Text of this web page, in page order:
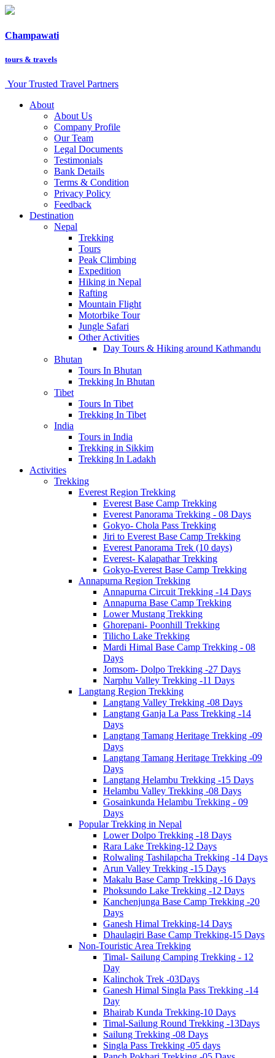
Champawati
tours & travels
Your Trusted Travel Partners
About
About Us
Company Profile
Our Team
Legal Documents
Testimonials
Bank Details
Terms & Condition
Privacy Policy
Feedback
Destination
Nepal
Trekking
Tours
Peak Climbing
Expedition
Hiking in Nepal
Rafting
Mountain Flight
Motorbike Tour
Jungle Safari
Other Activities
Day Tours & Hiking around Kathmandu
Bhutan
Tours In Bhutan
Trekking In Bhutan
Tibet
Tours In Tibet
Trekking In Tibet
India
Tours in India
Trekking in Sikkim
Trekking In Ladakh
Activities
Trekking
Everest Region Trekking
Everest Base Camp Trekking
Everest Panorama Trekking - 08 Days
Gokyo- Chola Pass Trekking
Jiri to Everest Base Camp Trekking
Everest Panorama Trek (10 days)
Everest- Kalapathar Trekking
Gokyo-Everest Base Camp Trekking
Annapurna Region Trekking
Annapurna Circuit Trekking -14 Days
Annapurna Base Camp Trekking
Lower Mustang Trekking
Ghorepani- Poonhill Trekking
Tilicho Lake Trekking
Mardi Himal Base Camp Trekking - 08
Days
Jomsom- Dolpo Trekking -27 Days
Narphu Valley Trekking -11 Days
Langtang Region Trekking
Langtang Valley Trekking -08 Days
Langtang Ganja La Pass Trekking -14
Days
Langtang Tamang Heritage Trekking -09
Days
Langtang Tamang Heritage Trekking -09
Days
Langtang Helambu Trekking -15 Days
Helambu Valley Trekking -08 Days
Gosainkunda Helambu Trekking - 09
Days
Popular Trekking in Nepal
Lower Dolpo Trekking -18 Days
Rara Lake Trekking-12 Days
Rolwaling Tashilapcha Trekking -14 Days
Arun Valley Trekking -15 Days
Makalu Base Camp Trekking -16 Days
Phoksundo Lake Trekking -12 Days
Kanchenjunga Base Camp Trekking -20
Days
Ganesh Himal Trekking-14 Days
Dhaulagiri Base Camp Trekking-15 Days
Non-Touristic Area Trekking
Timal- Sailung Camping Trekking - 12
Day
Kalinchok Trek -03Days
Ganesh Himal Singla Pass Trekking -14
Day
Bhairab Kunda Trekking-10 Days
Timal-Sailung Round Trekking -13Days
Sailung Trekking -08 Days
Singla Pass Trekking -05 days